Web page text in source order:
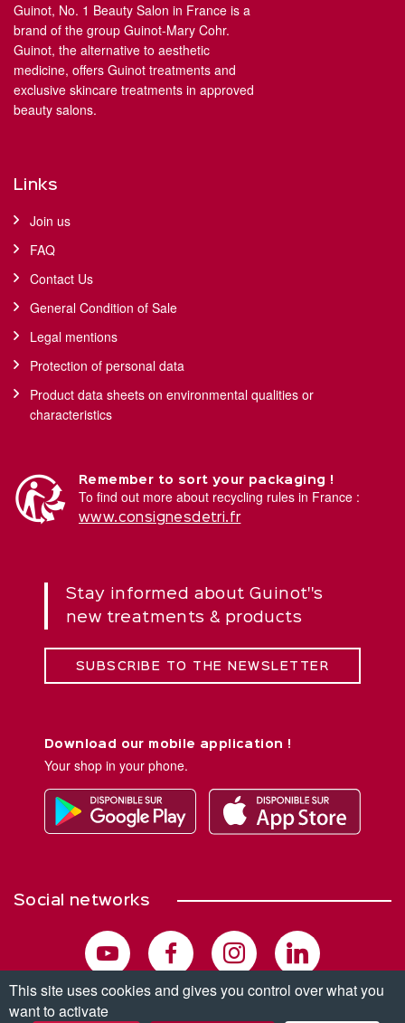
Guinot, No. 1 Beauty Salon in France is a
brand of the group Guinot-Mary Cohr.
Guinot, the alternative to aesthetic
medicine, offers Guinot treatments and
exclusive skincare treatments in approved
beauty salons.
Links
Join us
FAQ
Contact Us
General Condition of Sale
Legal mentions
Protection of personal data
Product data sheets on environmental qualities or
characteristics
Remember to sort your packaging !
To find out more about recycling rules in France :
www.consignesdetri.fr
Stay informed about Guinot''s
new treatments & products
SUBSCRIBE TO THE NEWSLETTER
Download our mobile application !
Your shop in your phone.
Social networks
This site uses cookies and gives you control over what you
want to activate